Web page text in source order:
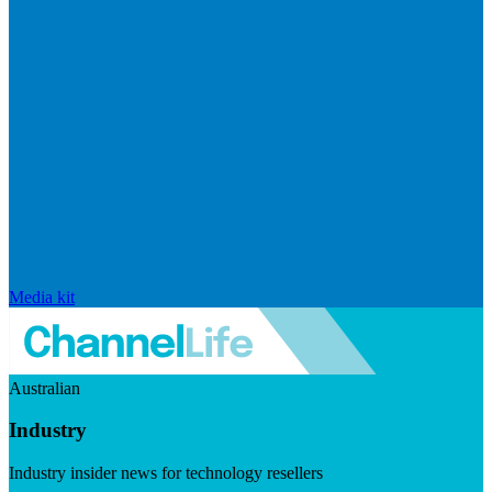
Media kit
Australian
Industry
Industry insider news for technology resellers